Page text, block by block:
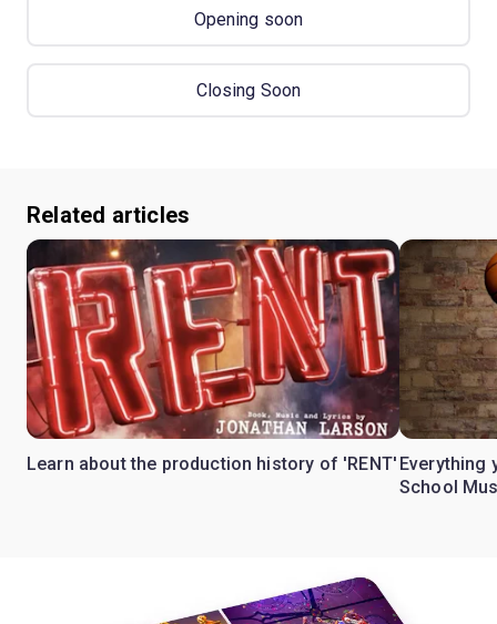
Opening soon
Closing Soon
Related articles
Learn about the production history of 'RENT' Everything
School